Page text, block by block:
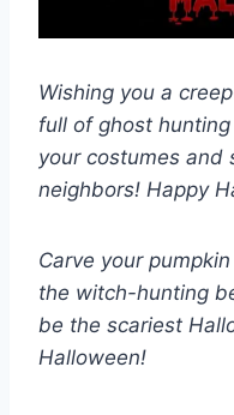
Wishing you a
full of ghost
your costumes and
neighbors! Happy
Carve your
the witch-hunting
be the scariest
Halloween!